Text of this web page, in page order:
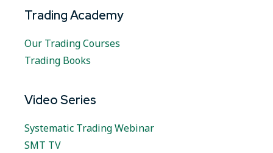
Trading Academy
Our Trading Courses
Trading Books
Video Series
Systematic Trading Webinar
SMT TV